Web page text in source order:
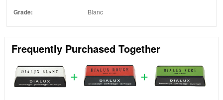
Grade: Blanc
Frequently Purchased Together